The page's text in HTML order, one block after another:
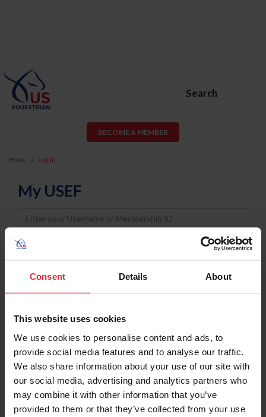
Consent Details About
This website uses cookies
We use cookies to personalise content and ads, to
provide social media features and to analyse our traffic.
We also share information about your use of our site with
our social media, advertising and analytics partners who
may combine it with other information that you’ve
provided to them or that they’ve collected from your use
Search
BECOME A MEMBER
Home Log In
My USEF
Username
Password
Keep me logged in
Forgot Username or Membership ID
Forgot/Change Password
Para leer esta página en español, haga clic aquí.